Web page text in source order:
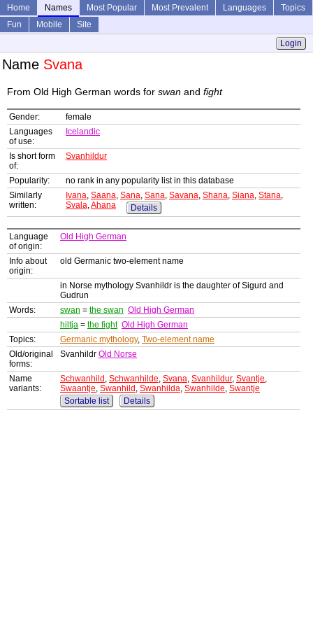
Home Names Most Popular Most Prevalent Languages
Topics
Fun
Mobile
Site
Login
Name Svana
From Old High German words for swan and fight
Gender:
female
Languages
of use:
Icelandic
Is short form
of:
Svanhildur
Popularity:
no rank in any popularity list in this database
Similarly
written:
Ivana, Saana, Sana, Sana, Savana, Shana, Siana, Stana,
Svala,Ahana Details
Language
of origin:
Old High German
Info about
origin:
old Germanic two-element name
in Norse mythology Svanhildr is the daughter of Sigurd and
Gudrun
Words:
swan = the swan Old High German
hiltja = the fight Old High German
Topics:
Germanic mythology, Two-element name
Old/original
forms:
Svanhildr Old Norse
Name
variants:
Schwanhild , Schwanhilde, Svana, Svanhildur, Svantje,
Swaantje, Swanhild , Swanhilda, Swanhilde, Swantje
Sortable list
Details